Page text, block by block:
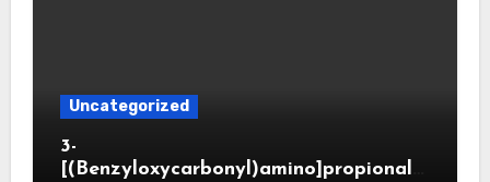
Uncategorized
3-
[(Benzyloxycarbonyl)amino]propionald